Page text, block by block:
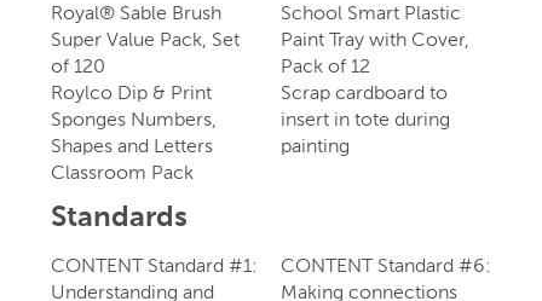
Royal® Sable Brush
Super Value Pack, Set
of 120
Roylco Dip & Print
Sponges Numbers,
Shapes and Letters
Classroom Pack
School Smart Plastic
Paint Tray with Cover,
Pack of 12
Scrap cardboard to
insert in tote during
painting
Standards
CONTENT Standard #1:
Understanding and
CONTENT Standard #6:
Making connections